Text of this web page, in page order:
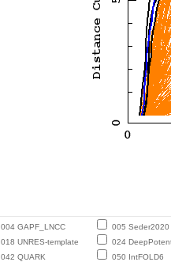
004 GAPF_LNCC
005 Seder2020
018 UNRES-template
024
042 QUARK
050 IntFOLD6